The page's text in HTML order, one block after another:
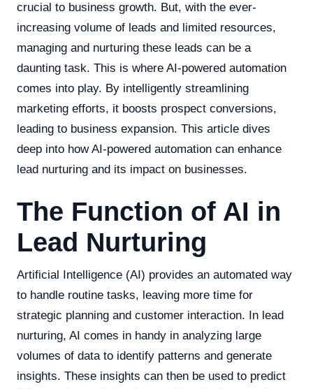
crucial to business growth. But, with the ever-
increasing volume of leads and limited resources,
managing and nurturing these leads can be a
daunting task. This is where AI-powered automation
comes into play. By intelligently streamlining
marketing efforts, it boosts prospect conversions,
leading to business expansion. This article dives
deep into how AI-powered automation can enhance
lead nurturing and its impact on businesses.
The Function of AI in
Lead Nurturing
Artificial Intelligence (AI) provides an automated way
to handle routine tasks, leaving more time for
strategic planning and customer interaction. In lead
nurturing, AI comes in handy in analyzing large
volumes of data to identify patterns and generate
insights. These insights can then be used to predict